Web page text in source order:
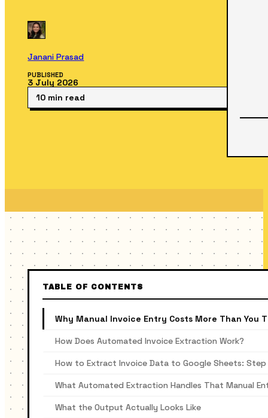
Janani Prasad
PUBLISHED
3 July 2026
10 min read
TABLE OF CONTENTS
Why Manual Invoice Entry Costs More Than You
How Does Automated Invoice Extraction Work?
How to Extract Invoice Data to Google Sheets:
What Automated Extraction Handles That Manual
What the Output Actually Looks Like